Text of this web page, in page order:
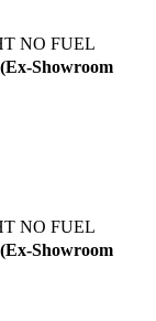
NO FUEL
Showroom
NO FUEL
Showroom